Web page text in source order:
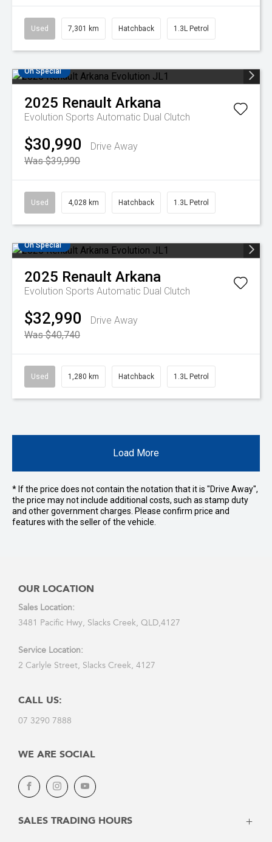
Used 7,301 km Hatchback 1.3L Petrol
On Special
2025 Renault Arkana
Evolution Sports Automatic Dual Clutch
$30,990
Drive Away
Was $39,990
Used 4,028 km Hatchback 1.3L Petrol
On Special
2025 Renault Arkana
Evolution Sports Automatic Dual Clutch
$32,990
Drive Away
Was $40,740
Used 1,280 km Hatchback 1.3L Petrol
Load More
* If the price does not contain the notation that it is "Drive Away",
the price may not include additional costs, such as stamp duty
and other government charges. Please confirm price and
features with the seller of the vehicle.
OUR LOCATION
Sales Location:
3481 Pacific Hwy, Slacks Creek, QLD,4127
Service Location:
2 Carlyle Street, Slacks Creek, 4127
CALL US:
07 3290 7888
WE ARE SOCIAL
FacebookInstagramYoutube
SALES TRADING HOURS